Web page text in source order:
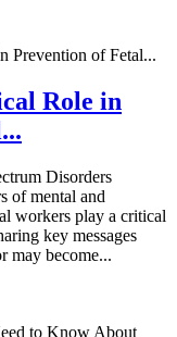
Role in
Disorders
of mental and
workers play a critical
key messages
may become...